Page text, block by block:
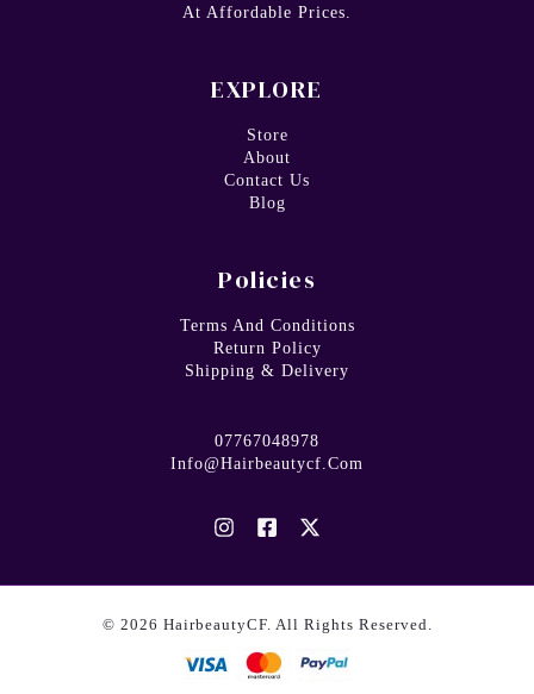
At Affordable Prices.
EXPLORE
Store
About
Contact Us
Blog
Policies
Terms And Conditions
Return Policy
Shipping & Delivery
07767048978
Info@hairbeautycf.com
© 2026 HairbeautyCF. All Rights Reserved.